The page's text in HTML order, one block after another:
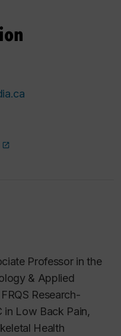
Professor in the
& Applied
Research-
in Low Back Pain,
Health